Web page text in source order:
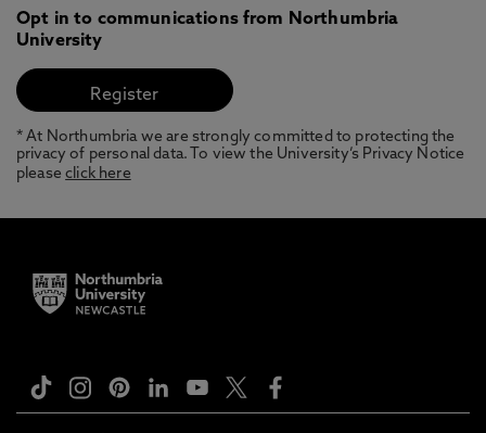
Opt in to communications from Northumbria
University
* At Northumbria we are strongly committed to protecting the
privacy of personal data. To view the University’s Privacy Notice
pleaseclick here